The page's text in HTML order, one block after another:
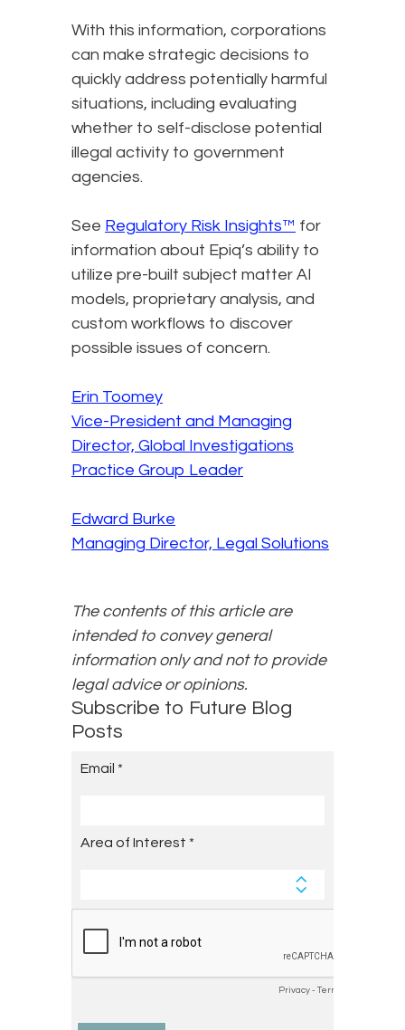
With this information, corporations
can make strategic decisions to
quickly address potentially harmful
situations, including evaluating
whether to self-disclose potential
illegal activity to government
agencies.
See Regulatory Risk Insights™ for
information about Epiq’s ability to
utilize pre-built subject matter AI
models, proprietary analysis, and
custom workflows to discover
possible issues of concern.
Erin Toomey
Vice-President and Managing
Director, Global Investigations
Practice Group Leader
Edward Burke
Managing Director, Legal Solutions
The contents of this article are
intended to convey general
information only and not to provide
legal advice or opinions.
Subscribe to Future Blog
Posts